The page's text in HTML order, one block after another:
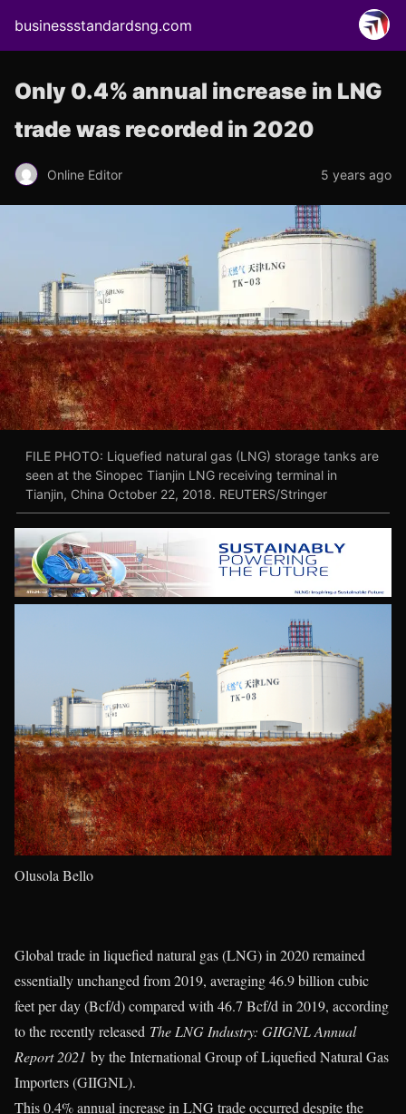
businessstandardsng.com
Only 0.4% annual increase in LNG
trade was recorded in 2020
Online Editor 5 years ago
FILE PHOTO: Liquefied natural gas (LNG) storage tanks are
seen at the Sinopec Tianjin LNG receiving terminal in
Tianjin, China October 22, 2018. REUTERS/Stringer
Olusola Bello
Global trade in liquefied natural gas (LNG) in 2020 remained
essentially unchanged from 2019, averaging 46.9 billion cubic
feet per day (Bcf/d) compared with 46.7 Bcf/d in 2019, according
to the recently released The LNG Industry: GIIGNL Annual
Report 2021 by the International Group of Liquefied Natural Gas
Importers (GIIGNL).
This 0.4% annual increase in LNG trade occurred despite the